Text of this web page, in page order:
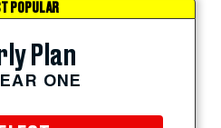
POPULAR
Plan
ONE